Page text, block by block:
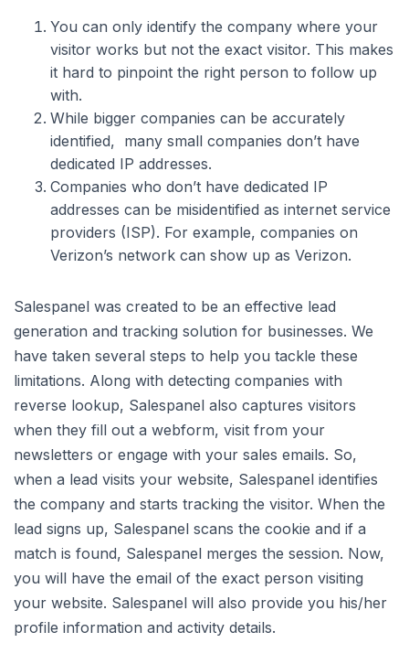
You can only identify the company where your
visitor works but not the exact visitor. This makes
it hard to pinpoint the right person to follow up
with.
While bigger companies can be accurately
identified, many small companies don’t have
dedicated IP addresses.
Companies who don’t have dedicated IP
addresses can be misidentified as internet service
providers (ISP). For example, companies on
Verizon’s network can show up as Verizon.
Salespanel was created to be an effective lead
generation and tracking solution for businesses. We
have taken several steps to help you tackle these
limitations. Along with detecting companies with
reverse lookup, Salespanel also captures visitors
when they fill out a webform, visit from your
newsletters or engage with your sales emails. So,
when a lead visits your website, Salespanel identifies
the company and starts tracking the visitor. When the
lead signs up, Salespanel scans the cookie and if a
match is found, Salespanel merges the session. Now,
you will have the email of the exact person visiting
your website. Salespanel will also provide you his/her
profile information and activity details.